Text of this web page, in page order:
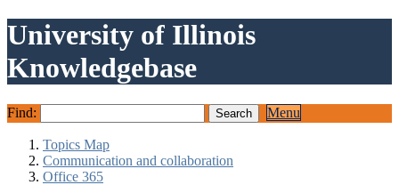
University of Illinois
Knowledgebase
Find: Menu
Topics Map
Communication and collaboration
Office 365